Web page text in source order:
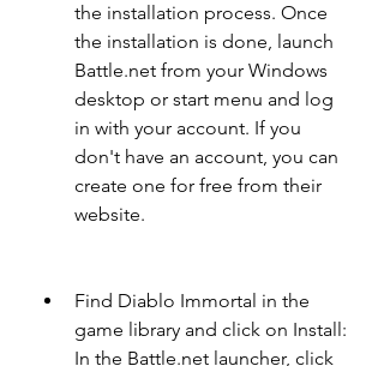
the installation process. Once
the installation is done, launch
Battle.net from your Windows
desktop or start menu and log
in with your account. If you
don't have an account, you can
create one for free from their
website.
Find Diablo Immortal in the
game library and click on Install:
In the Battle.net launcher, click